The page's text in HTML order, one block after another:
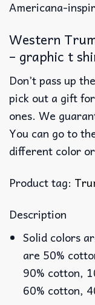
Americana-
Western
– graphic t
Don’t pass up
pick out a gift
ones. We
You can go to
different color
Product tag:
Description
Solid colors
are 50%
90% cotton,
60% cotton,